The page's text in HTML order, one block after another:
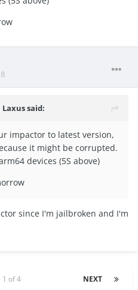
Laxussaid:
impactor to latest version,
it might be corrupted.
devices (5S above)
since I'm jailbroken and I'm
NEXT
1 of 4